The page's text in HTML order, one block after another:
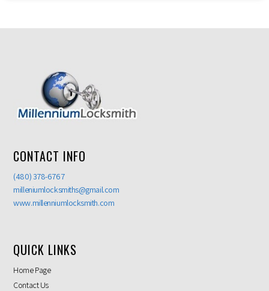
CONTACT INFO
(480) 378-6767
milleniumlocksmiths@gmail.com
www.millenniumlocksmith.com
QUICK LINKS
Home Page
Contact Us